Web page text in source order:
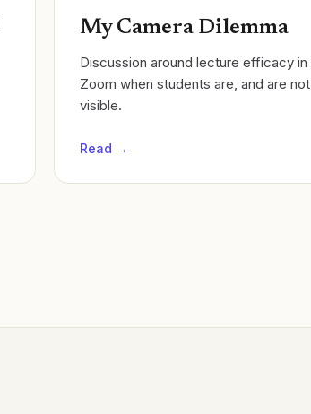
My Camera Dilemma
Discussion around lecture efficacy in
Zoom when students are, and are not,
visible.
Read →